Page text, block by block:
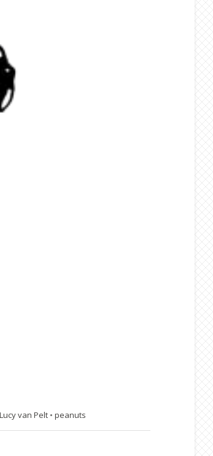
Lucy van Pelt• peanuts